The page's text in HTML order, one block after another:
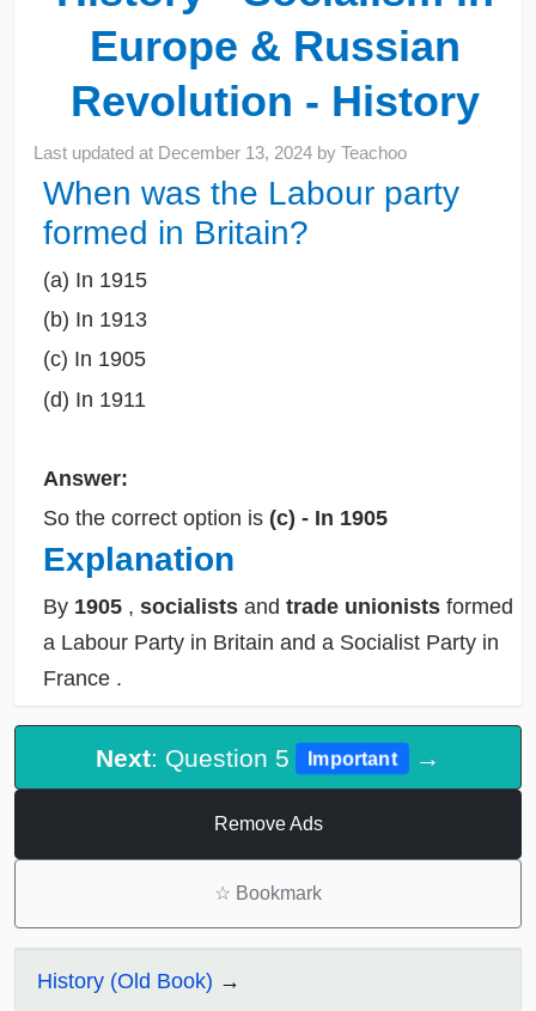
Europe & Russian
Revolution - History
Last updated at December 13, 2024 byTeachoo
When was the Labour party
formed in Britain?
(a) In 1915
(b) In 1913
(c) In 1905
(d) In 1911
Answer:
So the correct option is (c) - In 1905
Explanation
By 1905 , socialists and trade unionists formed
a Labour Party in Britain and a Socialist Party in
France .
Next: Question 5 Important →
Remove Ads
☆ Bookmark
History (Old Book)